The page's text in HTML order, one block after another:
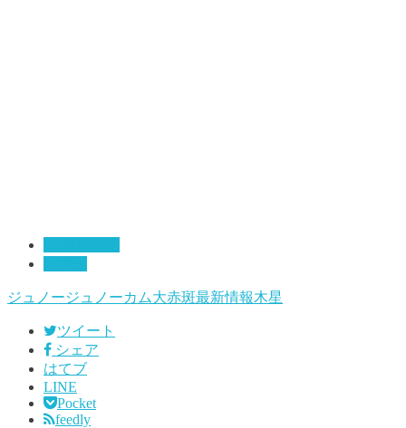
ジュノージュノーカム大赤斑最新情報木星
ツイート
シェア
はてブ
LINE
Pocket
feedly